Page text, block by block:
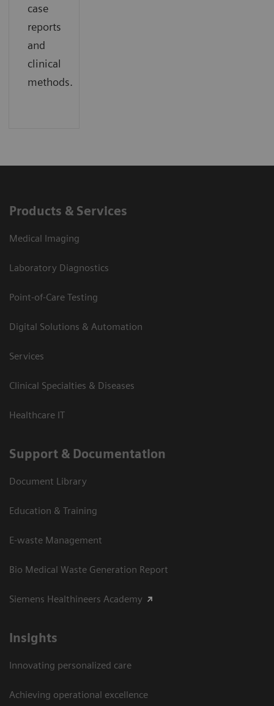
case
reports
and
clinical
methods.
Products & Services
Medical Imaging
Laboratory Diagnostics
Point-of-Care Testing
Digital Solutions & Automation
Services
Clinical Specialties & Diseases
Healthcare IT
Support & Documentation
Document Library
Education & Training
E-waste Management
Bio Medical Waste Generation Report
Siemens Healthineers Academy
Insights
Innovating personalized care
Achieving operational excellence​